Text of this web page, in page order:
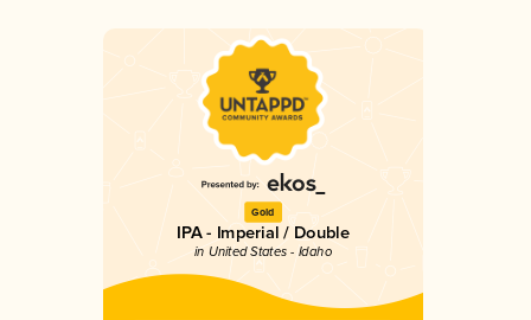
Gold
IPA - Imperial / Double
in United States - Idaho